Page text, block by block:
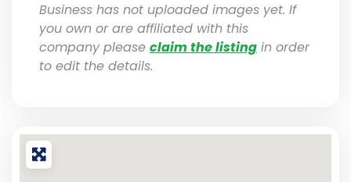
Business has not uploaded images yet. If
you own or are affiliated with this
company please claim the listing in order
to edit the details.